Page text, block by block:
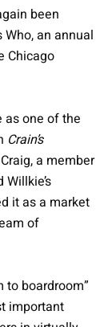
been
Who, an annual
Chicago
as one of the
Crain’s
a member
it as a market
of
to boardroom”
important